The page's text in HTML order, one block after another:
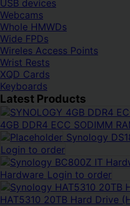
USB devices
Webcams
Whole HMWDs
Wide FPDs
Wireles Access Points
Wrist Rests
XQD Cards
Keyboards
Latest Products
4GB DDR4 ECC SODIMM
Synology
Login to order
Hardware Login to order
HAT5310 20TB Hard Drive